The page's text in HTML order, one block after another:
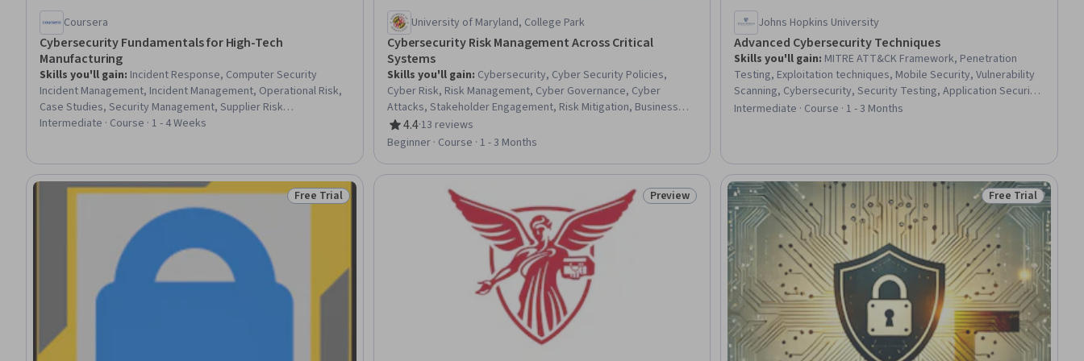
Coursera
Cybersecurity Fundamentals for High-Tech
Manufacturing
Skills you'll gain: Incident Response, Computer Security
Incident Management, Incident Management, Operational Risk,
Case Studies, Security Management, Supplier Risk
Management, Risk Management, Intellectual Property,
Governance, Asset Protection, Compliance Reporting,
Governance, Design
Intermediate · Course · 1 - 4 Weeks
University of Maryland, College Park
Cybersecurity Risk Management Across Critical
Systems
Skills you'll gain: Cybersecurity, Cyber Security Policies,
Cyber Risk, Risk Management, Cyber Governance, Cyber
Attacks, Stakeholder Engagement, Risk Mitigation, Business
Risk Management, Cyber Security Strategy, Risk Management
Framework, Stakeholder Communications, Operational Risk,
Information Systems Security, Risk Analysis, Threat
Management, Security Controls, Information Assurance
4.4
Rating, 4.4 out of 5 stars
·13 reviews
Beginner · Course · 1 - 3 Months
Johns Hopkins University
Advanced Cybersecurity Techniques
Skills you'll gain: MITRE ATT&CK Framework, Penetration
Testing, Exploitation techniques, Mobile Security, Vulnerability
Scanning, Cybersecurity, Security Testing, Application Security,
Network Security, Vulnerability Assessments, Web Applications,
Intermediate · Course · 1 - 3 Months
Status: Free Trial
Free Trial Status: Preview
Preview Status: Free Trial
Free Trial